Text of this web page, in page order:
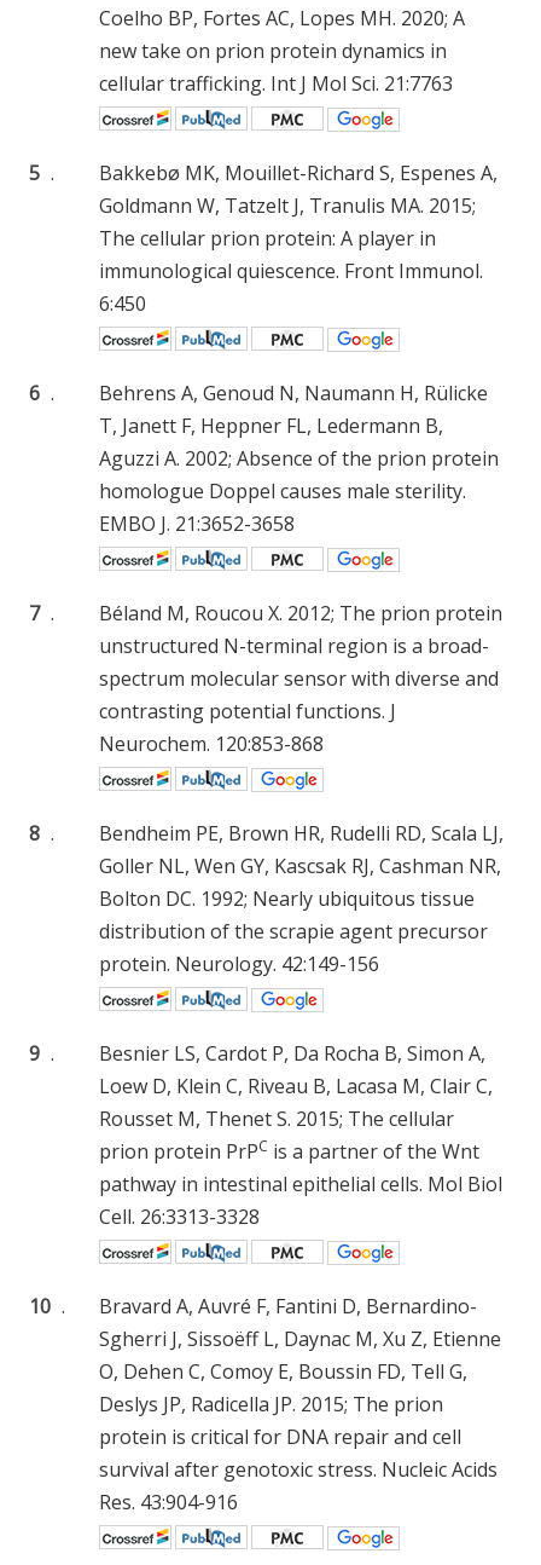
Coelho BP, Fortes AC, Lopes MH. 2020; A
new take on prion protein dynamics in
cellular trafficking. Int J Mol Sci. 21:7763
5 .
Bakkebø MK, Mouillet-Richard S, Espenes A,
Goldmann W, Tatzelt J, Tranulis MA. 2015;
The cellular prion protein: A player in
immunological quiescence. Front Immunol.
6:450
6 .
Behrens A, Genoud N, Naumann H, Rülicke
T, Janett F, Heppner FL, Ledermann B,
Aguzzi A. 2002; Absence of the prion protein
homologue Doppel causes male sterility.
EMBO J. 21:3652-3658
7 .
Béland M, Roucou X. 2012; The prion protein
unstructured N-terminal region is a broad-
spectrum molecular sensor with diverse and
contrasting potential functions. J
Neurochem. 120:853-868
8 .
Bendheim PE, Brown HR, Rudelli RD, Scala LJ,
Goller NL, Wen GY, Kascsak RJ, Cashman NR,
Bolton DC. 1992; Nearly ubiquitous tissue
distribution of the scrapie agent precursor
protein. Neurology. 42:149-156
9 .
Besnier LS, Cardot P, Da Rocha B, Simon A,
Loew D, Klein C, Riveau B, Lacasa M, Clair C,
Rousset M, Thenet S. 2015; The cellular
prion protein PrPC is a partner of the Wnt
pathway in intestinal epithelial cells. Mol Biol
Cell. 26:3313-3328
10 .
Bravard A, Auvré F, Fantini D, Bernardino-
Sgherri J, Sissoëff L, Daynac M, Xu Z, Etienne
O, Dehen C, Comoy E, Boussin FD, Tell G,
Deslys JP, Radicella JP. 2015; The prion
protein is critical for DNA repair and cell
survival after genotoxic stress. Nucleic Acids
Res. 43:904-916